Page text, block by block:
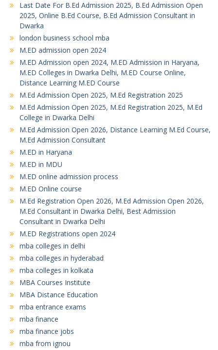
Last Date For B.Ed Admission 2025, B.Ed Admission Open
2025, Online B.Ed Course, B.Ed Admission Consultant in
Dwarka
london business school mba
M.ED admission open 2024
M.ED Admission open 2024, M.ED Admission in Haryana,
M.ED Colleges in Dwarka Delhi, M.ED Course Online,
Distance Learning M.ED Course
M.Ed Admission Open 2025, M.Ed Registration 2025
M.Ed Admission Open 2025, M.Ed Registration 2025, M.Ed
College in Dwarka Delhi
M.Ed Admission Open 2026, Distance Learning M.Ed Course,
M.Ed Admission Consultant
M.ED in Haryana
M.ED in MDU
M.ED online admission process
M.ED Online course
M.Ed Registration Open 2026, M.Ed Admission Open 2026,
M.Ed Consultant in Dwarka Delhi, Best Admission
Consultant in Dwarka Delhi
M.ED Registrations open 2024
mba colleges in delhi
mba colleges in hyderabad
mba colleges in kolkata
MBA Courses Institute
MBA Distance Education
mba entrance exams
mba finance
mba finance jobs
mba from ignou